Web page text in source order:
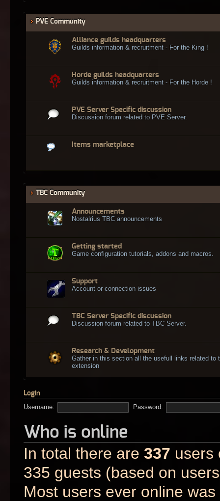
PVE Community
Alliance guilds headquarters
Guilds information & recruitment - For the King !
Horde guilds headquarters
Guilds information & recruitment - For the Horde !
PVE Server Specific discussion
Discussion forum related to PVE Server.
Items marketplace
TBC Community
Announcements
Nostalrius TBC announcements
Getting started
Game configuration tutorials, addons and macros.
Support
Account or connection issues
TBC Server Specific discussion
Discussion forum related to TBC Server.
Research & Development
Gather in this section all the usefull links related to
extension
Login
Username:
Password:
Who is online
In total there are 337 users
335 guests (based on
Most users ever online was